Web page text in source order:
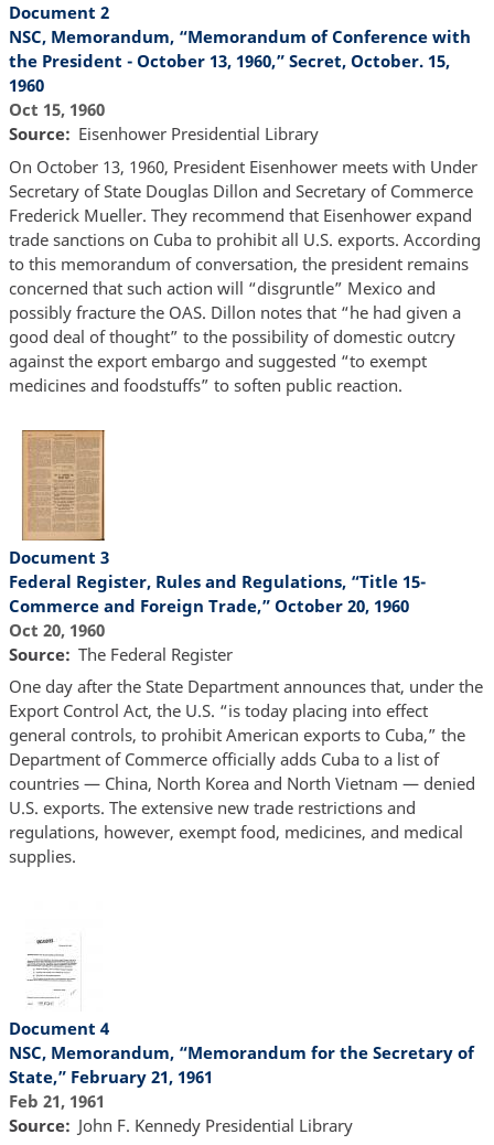
Document 2
NSC, Memorandum, “Memorandum of Conference with
the President - October 13, 1960,” Secret, October. 15,
1960
Oct 15, 1960
Source
Eisenhower Presidential Library
On October 13, 1960, President Eisenhower meets with Under
Secretary of State Douglas Dillon and Secretary of Commerce
Frederick Mueller. They recommend that Eisenhower expand
trade sanctions on Cuba to prohibit all U.S. exports. According
to this memorandum of conversation, the president remains
concerned that such action will “disgruntle” Mexico and
possibly fracture the OAS. Dillon notes that “he had given a
good deal of thought” to the possibility of domestic outcry
against the export embargo and suggested “to exempt
medicines and foodstuffs” to soften public reaction.
Document 3
Federal Register, Rules and Regulations, “Title 15-
Commerce and Foreign Trade,” October 20, 1960
Oct 20, 1960
Source
The Federal Register
One day after the State Department announces that, under the
Export Control Act, the U.S. “is today placing into effect
general controls, to prohibit American exports to Cuba,” the
Department of Commerce officially adds Cuba to a list of
countries — China, North Korea and North Vietnam — denied
U.S. exports. The extensive new trade restrictions and
regulations, however, exempt food, medicines, and medical
supplies.
Document 4
NSC, Memorandum, “Memorandum for the Secretary of
State,” February 21, 1961
Feb 21, 1961
Source
John F. Kennedy Presidential Library